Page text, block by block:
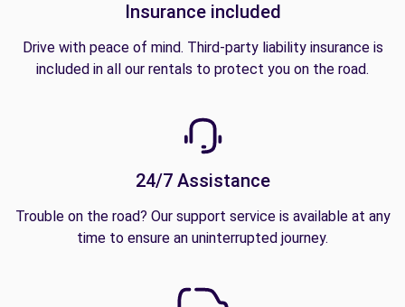
Insurance included
Drive with peace of mind. Third-party liability insurance is
included in all our rentals to protect you on the road.
24/7 Assistance
Trouble on the road? Our support service is available at any
time to ensure an uninterrupted journey.